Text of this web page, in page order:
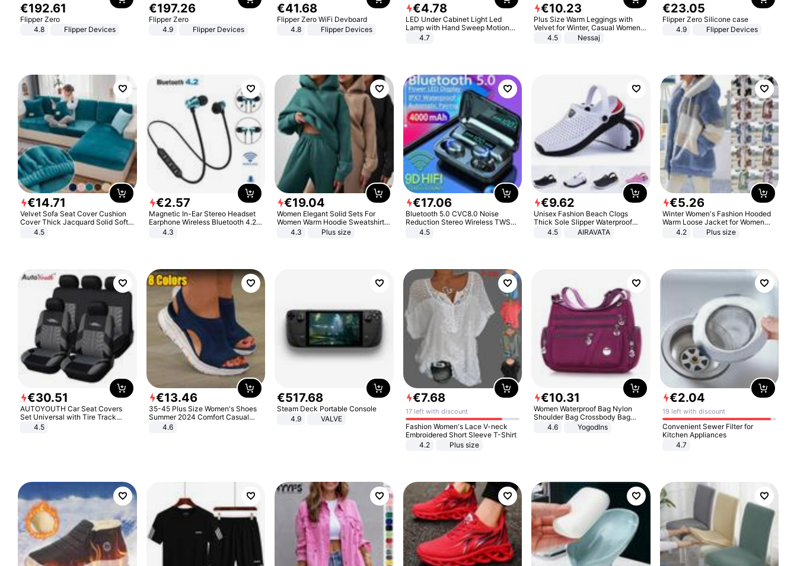
€192.61
Flipper Zero
4.8
Flipper Devices
€197.26
Flipper Zero
4.9
Flipper Devices
€41.68
Flipper Zero WiFi Devboard
4.8
Flipper Devices
€4.78
LED Under Cabinet Light Led
Lamp with Hand Sweep Motion
Sensor USB Port Lights Kitchen
4.7
€10.23
Plus Size Warm Leggings with
Velvet for Winter, Casual Women's
Sexy Pants
4.5 Nessaj
€23.05
Flipper Zero Silicone case
4.9
Flipper Devices
€14.71
Velvet Sofa Seat Cover Cushion
Cover Thick Jacquard Solid Soft
Stretch Sofa Slipcovers Funiture
4.5
€2.57
Magnetic In-Ear Stereo Headset
Earphone Wireless Bluetooth 4.2
Headphone Gift
4.3
€19.04
Women Elegant Solid Sets For
Women Warm Hoodie Sweatshirts
And Long Pant Fashion Two Piece
4.3 Plus size
€17.06
Bluetooth 5.0 CVC8.0 Noise
Reduction Stereo Wireless TWS
Bluetooth Headset
4.5
€9.62
Unisex Fashion Beach Clogs
Thick Sole Slipper Waterproof
Anti-Slip Sandals Flip Flops for
4.5 AIRAVATA
€5.26
Winter Women's Fashion Hooded
Warm Loose Jacket for Women
Patchwork Outerwear Zipper
4.2 Plus size
€30.51
AUTOYOUTH Car Seat Covers
Set Universal with Tire Track
Detail Styling Car Seat Protector
4.5
€13.46
35-45 Plus Size Women's Shoes
Summer 2024 Comfort Casual
Sport Sandals Women Beach
Wedge Sandals Women Platform
4.6
€517.68
Steam Deck Portable Console
4.9
VALVE
€7.68
17 left with discount
Fashion Women's Lace V-neck
Embroidered Short Sleeve T-Shirt
4.2
Plus size
€10.31
Women Waterproof Bag Nylon
Shoulder Bag Crossbody Bag
Casual Handbags
4.6 Yogodlns
€2.04
19 left with discount
Convenient Sewer Filter for
Kitchen Appliances
4.7